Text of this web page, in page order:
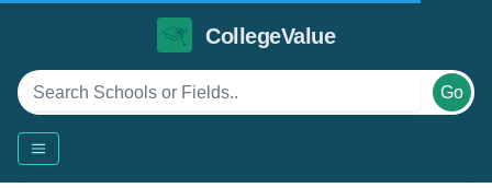
CollegeValue
Go